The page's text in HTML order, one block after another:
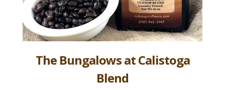
The Bungalows at Calistoga
Blend